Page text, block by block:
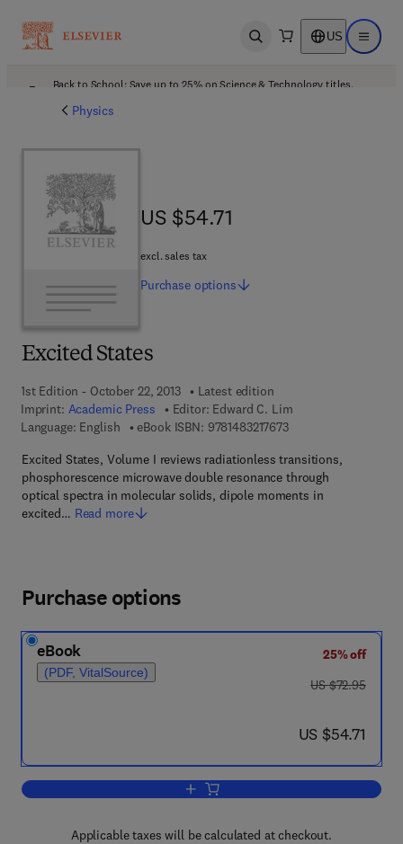
Open search US Open
Back to School: Save up to 25% on Science & Technology titles.
Physics
Excited States
1st Edition - October 22, 2013
Latest edition
Imprint: Academic Press Editor: Edward C. Lim
Language: English
eBook ISBN: 97814832176739 7 8 - 1 - 4 8 3 2 - 1
Excited States, Volume I reviews radiationless transitions,
phosphorescence microwave double resonance through
optical spectra in molecular solids, dipole moments in
excited… Read more
US $54.71
US $54.71
excl. sales tax
Purchase options
Purchase options
eBook
(PDF, VitalSource)
25% off
was US $72.95
US $72.95
now US $54.71
US $54.71
Add to cart, Excited States
Applicable taxes will be calculated at checkout.